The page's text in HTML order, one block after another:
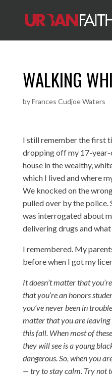
WALKING
byFrances Cudjoe Waters
I still remember the first
dropping off my 17-year-
house in the wealthy,
which I lived and where
We knocked on the
pulled over by the police.
was interrogated about
delivering drugs and
I remembered. My
before when I got my
It doesn’t matter that
that you’re an honors
you’ve never been in
matter that you are
this fall. When most of
they will see is a young
dangerous. So, when you
— try to stay calm. Try not